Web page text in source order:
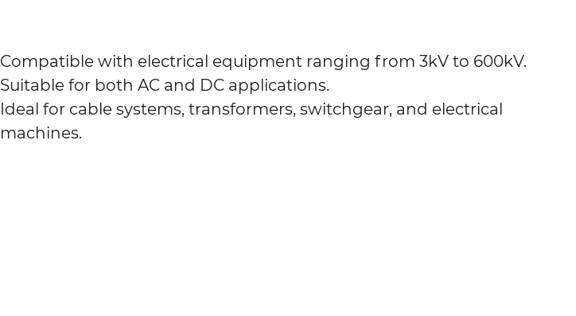
Compatible with electrical equipment ranging from 3kV to 600kV.
Suitable for both AC and DC applications.
Ideal for cable systems, transformers, switchgear, and electrical
machines.